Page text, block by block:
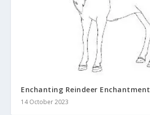
Enchanting Reindeer Enchantment
14 October 2023